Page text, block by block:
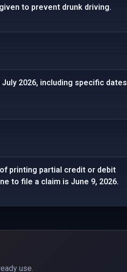
to prevent drunk driving.
2026, including specific dates
printing partial credit or debit
to file a claim is June 9, 2026.
use.